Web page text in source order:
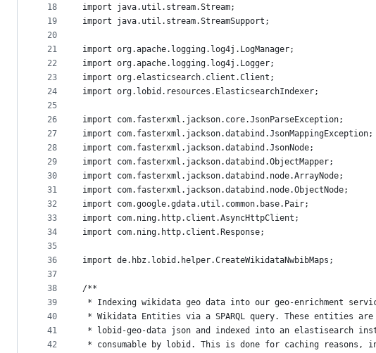
18
19
20
21
22
23
24
25
26
27
28
29
30
31
32
33
34
35
36
37
38
39
40
41
42
import java.util.stream.Stream;
import java.util.stream.StreamSupport;
import org.apache.logging.log4j.LogManager;
import org.apache.logging.log4j.Logger;
import org.elasticsearch.client.Client;
import org.lobid.resources.ElasticsearchIndexer;
import com.fasterxml.jackson.core.JsonParseException;
import com.fasterxml.jackson.databind.JsonMappingException;
import com.fasterxml.jackson.databind.JsonNode;
import com.fasterxml.jackson.databind.ObjectMapper;
import com.fasterxml.jackson.databind.node.ArrayNode;
import com.fasterxml.jackson.databind.node.ObjectNode;
import com.google.gdata.util.common.base.Pair;
import com.ning.http.client.AsyncHttpClient;
import com.ning.http.client.Response;
import de.hbz.lobid.helper.CreateWikidataNwbibMaps;
/**
* Indexing wikidata geo data into our geo-enrichment
* Wikidata Entities via a SPARQL query. These entities are
* lobid-geo-data json and indexed into an elastisearch
* consumable by lobid. This is done for caching